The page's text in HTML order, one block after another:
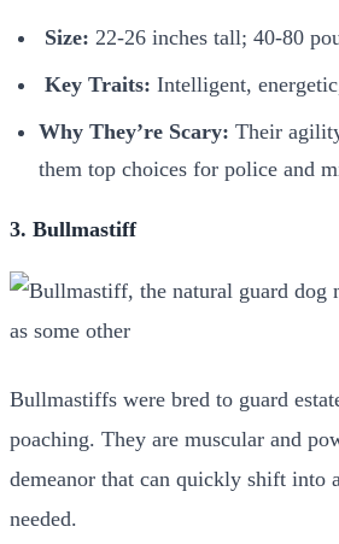
Size: 22-26 inches tall; 40-80
Key Traits: Intelligent,
Why They’re Scary: Their
them top choices for police and
3. Bullmastiff
Bullmastiffs were bred to guard
poaching. They are muscular and
demeanor that can quickly shift into
needed.